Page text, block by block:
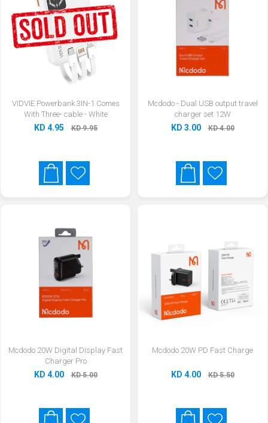
VIDVIE Powerbank 3IN-1 Comes
With Three- cable - White
KD 4.95 KD 9.95
Mcdodo - Dual USB output travel
charger set 12W
KD 3.00 KD 4.00
Mcdodo 20W Digital Display Fast
Charger Pro
KD 4.00 KD 5.00
Mcdodo 20W PD Fast Charge
KD 4.00 KD 5.50